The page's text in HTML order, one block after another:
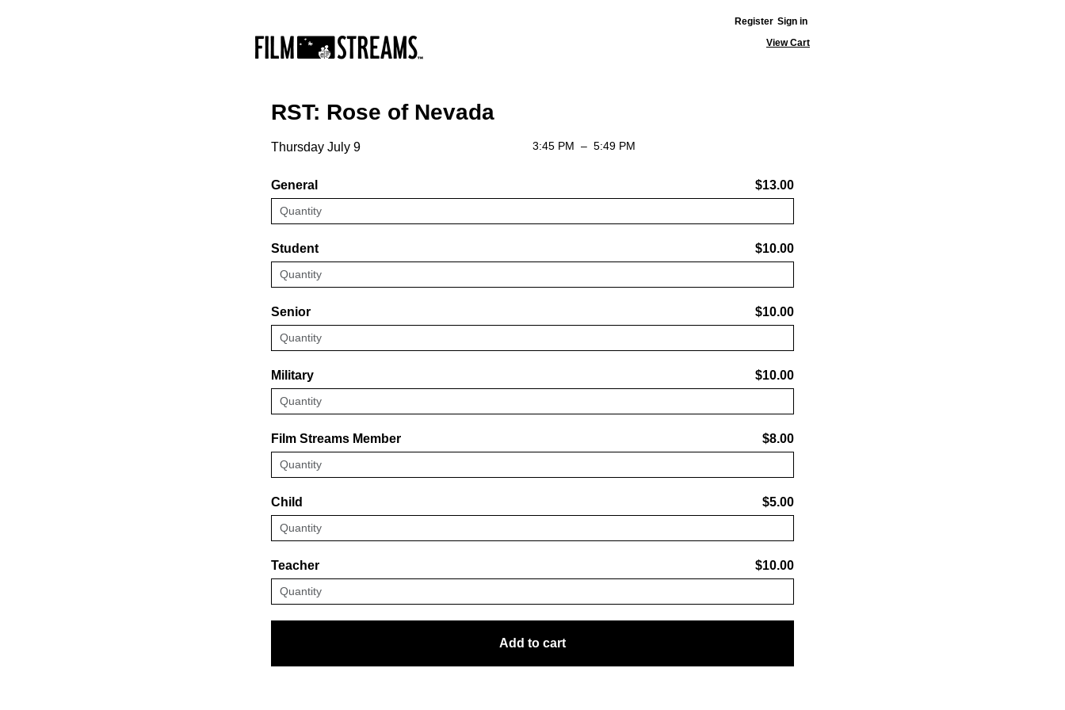
Register Sign in
View Cart
RST: Rose of Nevada
Thursday July 9 3:45 PM – 5:49 PM
General $13.00
Student $10.00
Senior $10.00
Military $10.00
Film Streams Member $8.00
Child $5.00
Teacher $10.00